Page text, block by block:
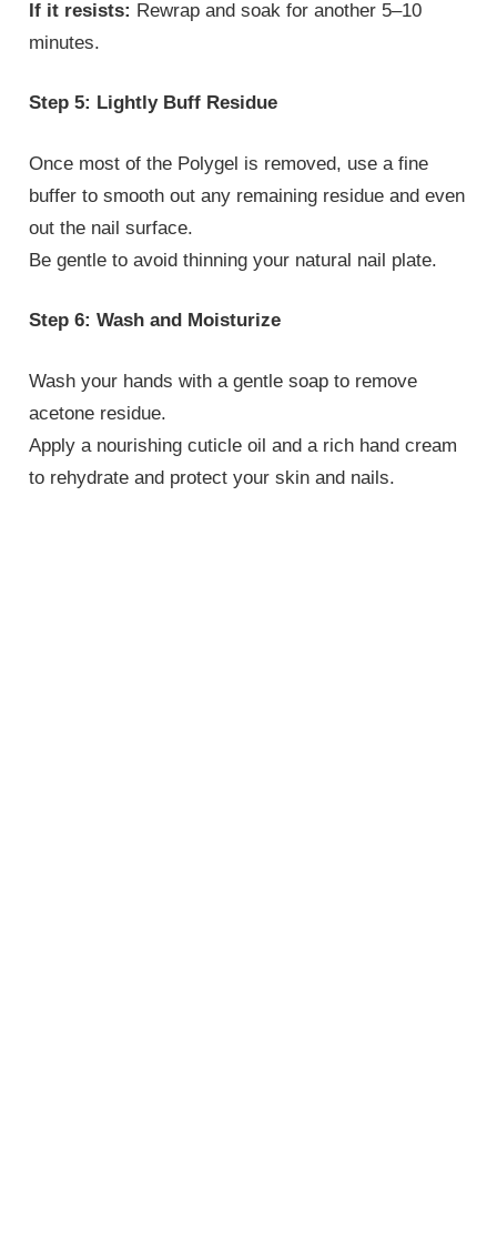
If it resists: Rewrap and soak for another 5–10
minutes.
Step 5: Lightly Buff Residue
Once most of the Polygel is removed, use a fine
buffer to smooth out any remaining residue and even
out the nail surface.
Be gentle to avoid thinning your natural nail plate.
Step 6: Wash and Moisturize
Wash your hands with a gentle soap to remove
acetone residue.
Apply a nourishing cuticle oil and a rich hand cream
to rehydrate and protect your skin and nails.